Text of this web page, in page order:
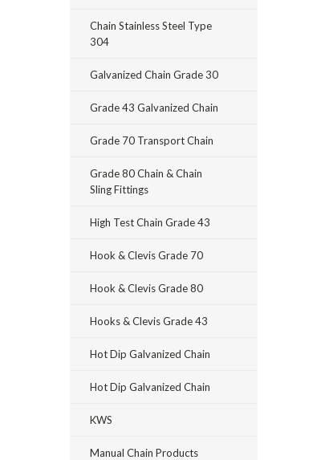
Chain Stainless Steel Type
304
Galvanized Chain Grade 30
Grade 43 Galvanized Chain
Grade 70 Transport Chain
Grade 80 Chain & Chain
Sling Fittings
High Test Chain Grade 43
Hook & Clevis Grade 70
Hook & Clevis Grade 80
Hooks & Clevis Grade 43
Hot Dip Galvanized Chain
Hot Dip Galvanized Chain
KWS
Manual Chain Products